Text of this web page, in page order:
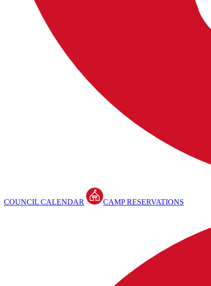
COUNCIL CALENDAR CAMP RESERVATIONS